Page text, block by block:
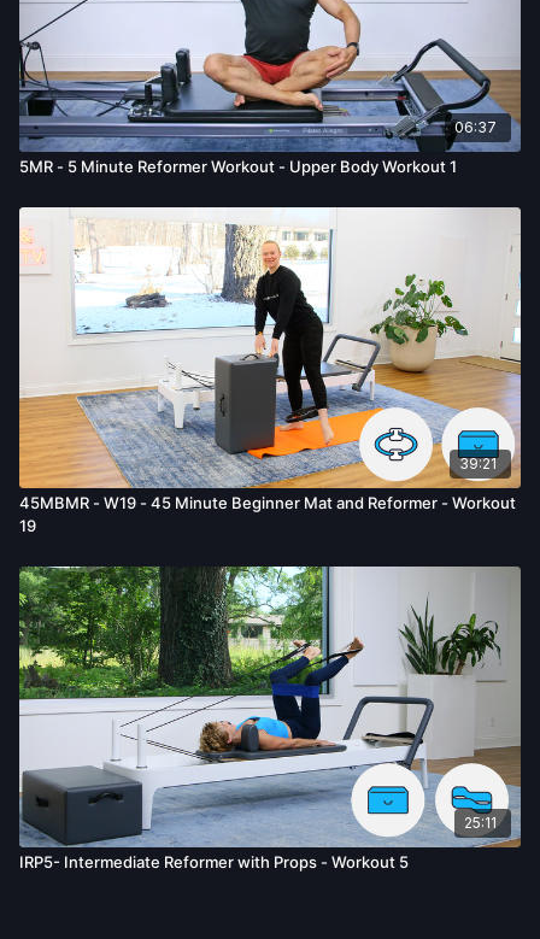
06:37
5MR - 5 Minute Reformer Workout - Upper Body Workout 1
39:21
45MBMR - W19 - 45 Minute Beginner Mat and Reformer - Workout
19
25:11
IRP5- Intermediate Reformer with Props - Workout 5